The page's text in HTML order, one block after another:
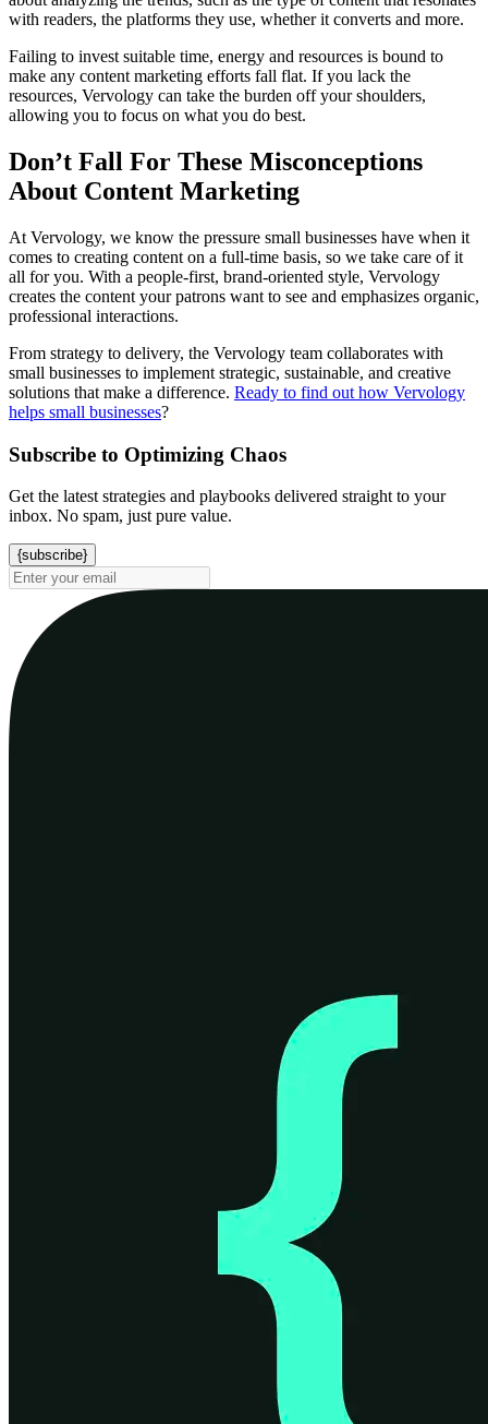
with readers, the platforms they use, whether it converts and more.
Failing to invest suitable time, energy and resources is bound to
make any content marketing efforts fall flat. If you lack the
resources, Vervology can take the burden off your shoulders,
allowing you to focus on what you do best.
Don’t Fall For These Misconceptions
About Content Marketing
At Vervology, we know the pressure small businesses have when it
comes to creating content on a full-time basis, so we take care of it
all for you. With a people-first, brand-oriented style, Vervology
creates the content your patrons want to see and emphasizes organic,
professional interactions.
From strategy to delivery, the Vervology team collaborates with
small businesses to implement strategic, sustainable, and creative
solutions that make a difference. Ready to find out how Vervology
helps small businesses?
Subscribe to Optimizing Chaos
Get the latest strategies and playbooks delivered straight to your
inbox. No spam, just pure value.
{subscribe}